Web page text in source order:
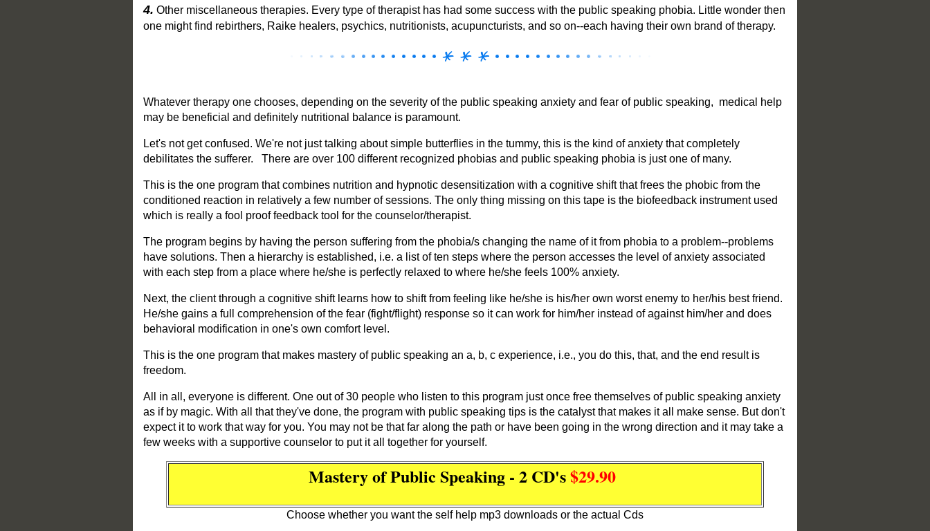
4. Other miscellaneous therapies. Every type of therapist has had some success with the public speaking phobia. Little wonder then
one might find rebirthers, Raike healers, psychics, nutritionists, acupuncturists, and so on--each having their own brand of therapy.
Whatever therapy one chooses, depending on the severity of the public speaking anxiety and fear of public speaking, medical help
may be beneficial and definitely nutritional balance is paramount.
Let's not get confused. We're not just talking about simple butterflies in the tummy, this is the kind of anxiety that completely
debilitates the sufferer. There are over 100 different recognized phobias and public speaking phobia is just one of many.
This is the one program that combines nutrition and hypnotic desensitization with a cognitive shift that frees the phobic from the
conditioned reaction in relatively a few number of sessions. The only thing missing on this tape is the biofeedback instrument used
which is really a fool proof feedback tool for the counselor/therapist.
The program begins by having the person suffering from the phobia/s changing the name of it from phobia to a problem--problems
have solutions. Then a hierarchy is established, i.e. a list of ten steps where the person accesses the level of anxiety associated
with each step from a place where he/she is perfectly relaxed to where he/she feels 100% anxiety.
Next, the client through a cognitive shift learns how to shift from feeling like he/she is his/her own worst enemy to her/his best friend.
He/she gains a full comprehension of the fear (fight/flight) response so it can work for him/her instead of against him/her and does
behavioral modification in one's own comfort level.
This is the one program that makes mastery of public speaking an a, b, c experience, i.e., you do this, that, and the end result is
freedom.
All in all, everyone is different. One out of 30 people who listen to this program just once free themselves of public speaking anxiety
as if by magic. With all that they've done, the program with public speaking tips is the catalyst that makes it all make sense. But don't
expect it to work that way for you. You may not be that far along the path or have been going in the wrong direction and it may take a
few weeks with a supportive counselor to put it all together for yourself.
Mastery of Public Speaking - 2 CD's$29.90
Choose whether you want the self help mp3 downloads or the actual Cds